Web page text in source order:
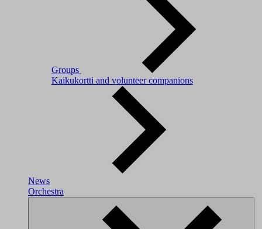
Groups
Kaikukortti and volunteer companions
News
Orchestra